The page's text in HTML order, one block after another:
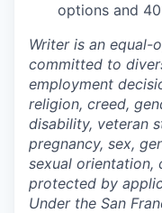
options and
Writer is an equal-
committed to
employment
religion, creed,
disability, veteran
pregnancy, sex,
sexual orientation,
protected by
Under the San